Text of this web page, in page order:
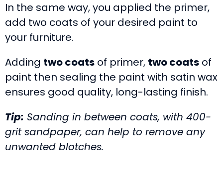
In the same way, you applied the primer,
add two coats of your desired paint to
your furniture.
Adding two coats of primer, two coats of
paint then sealing the paint with satin wax
ensures good quality, long-lasting finish.
Tip: Sanding in between coats, with 400-
grit sandpaper, can help to remove any
unwanted blotches.